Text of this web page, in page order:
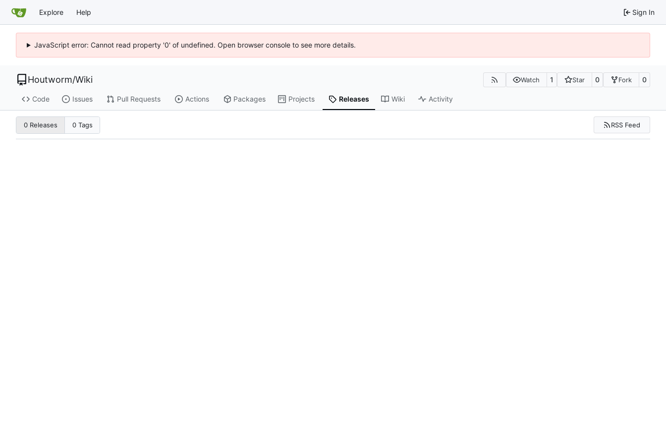
Explore Help Sign In
JavaScript error: Cannot read property '0' of undefined. Open browser console to see more details.
Houtworm/Wiki Watch 1 Star 0 Fork 0
Code Issues Pull Requests Actions Packages Projects Releases Wiki Activity
0 Releases 0 Tags RSS Feed